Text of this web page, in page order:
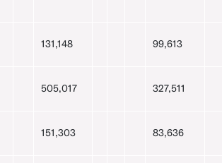
131,148 99,613
505,017 327,511
151,303 83,636